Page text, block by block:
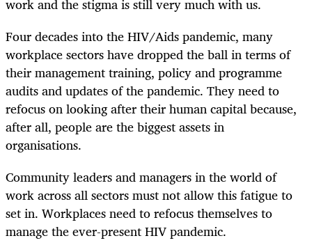
Four decades into the HIV/Aids pandemic, many
workplace sectors have dropped the ball in terms of
their management training, policy and programme
audits and updates of the pandemic. They need to
refocus on looking after their human capital because,
after all, people are the biggest assets in
organisations.
Community leaders and managers in the world of
work across all sectors must not allow this fatigue to
set in. Workplaces need to refocus themselves to
manage the ever-present HIV pandemic.